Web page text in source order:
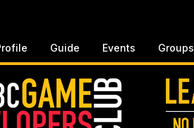
Guide Events Groups